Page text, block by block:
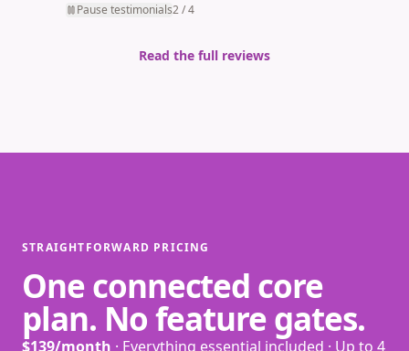
Pause testimonials2/4
Read the full reviews
STRAIGHTFORWARD PRICING
One connected core
plan. No feature gates.
$139/month · Everything essential included · Up to 4